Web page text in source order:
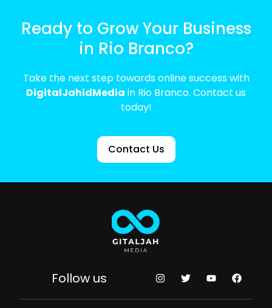
Ready to Grow Your Business
in Rio Branco?
Take the next step towards online success with
DigitalJahidMedia in Rio Branco. Contact us
today!
Contact Us
Follow us